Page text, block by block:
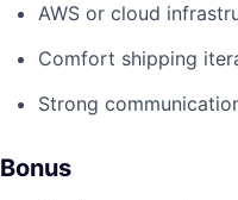
AWS or cloud
Comfort shipping
Strong
Bonus